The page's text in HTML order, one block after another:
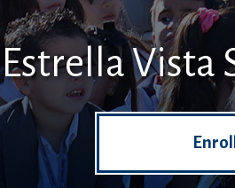
Estrella Vista